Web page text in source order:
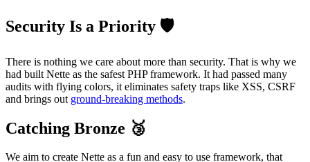
Security Is a Priority 🛡️
There is nothing we care about more than security. That is why we
had built Nette as the safest PHP framework. It had passed many
audits with flying colors, it eliminates safety traps like XSS, CSRF
and brings out ground-breaking methods.
Catching Bronze 🥉
We aim to create Nette as a fun and easy to use framework, that